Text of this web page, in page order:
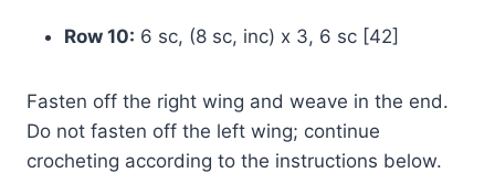
Row 10: 6 sc, (8 sc, inc) x 3, 6 sc [42]
Fasten off the right wing and weave in the end.
Do not fasten off the left wing; continue
crocheting according to the instructions below.